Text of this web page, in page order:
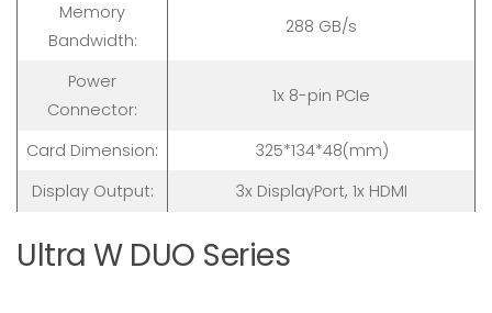
Memory
Bandwidth:
288 GB/s
Power
Connector:
1x 8-pin PCIe
Card Dimension:
325*134*48(mm)
Display Output:
3x DisplayPort, 1x HDMI
Ultra W DUO Series